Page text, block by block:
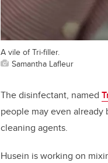
A vile of Tri-filler.
Samantha Lafleur
The disinfectant, named
people may even
cleaning agents.
Husein is working on